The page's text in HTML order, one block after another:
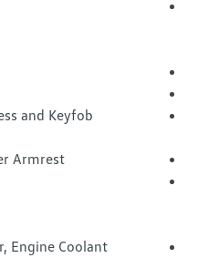
and Keyfob
Armrest
Engine Coolant